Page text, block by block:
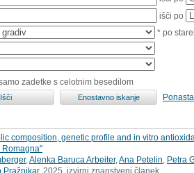
išči po
* po
zadetke s celotnim besedilom
composition, genetic profile and in vitro
Romagna"
, Alenka Baruca Arbeiter, Ana Petelin Petra
Pražnikar, 2025, izvirni znanstveni članek